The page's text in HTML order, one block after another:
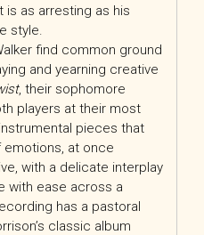
is as arresting as his
style.
find common ground
and yearning creative
, their sophomore
players at their most
pieces that
emotions, at once
with a delicate interplay
with ease across a
has a pastoral
classic album